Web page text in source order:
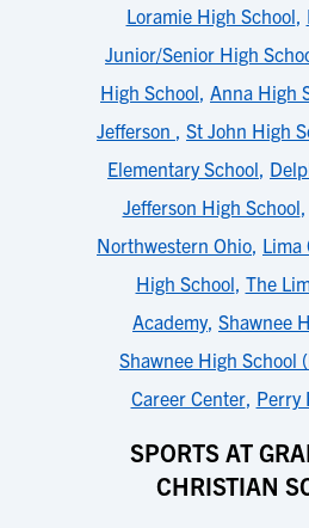
Loramie High School,
Junior/Senior High
High School, Anna High
Jefferson , St John High
Elementary School,
Jefferson High School,
Northwestern Ohio, Lima
High School, The
Academy, Shawnee
Shawnee High School
Career Center, Perry
SPORTS AT
CHRISTIAN